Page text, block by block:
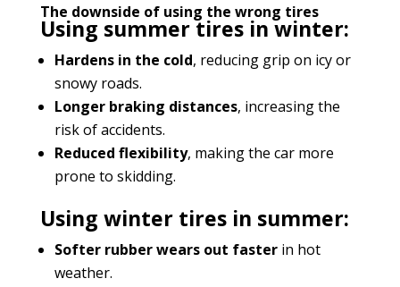
The downside of using the wrong tires
Using summer tires in winter:
Hardens in the cold, reducing grip on icy or
snowy roads.
Longer braking distances, increasing the
risk of accidents.
Reduced flexibility, making the car more
prone to skidding.
Using winter tires in summer:
Softer rubber wears out fasterin hot
weather.